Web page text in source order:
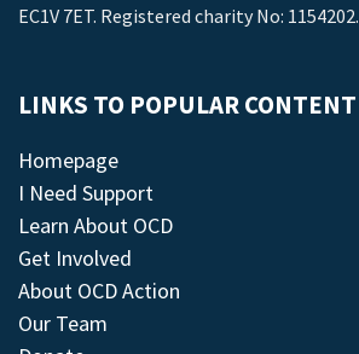
EC1V 7ET. Registered charity No: 1154202.
LINKS TO POPULAR CONTENT
Homepage
I Need Support
Learn About OCD
Get Involved
About OCD Action
Our Team